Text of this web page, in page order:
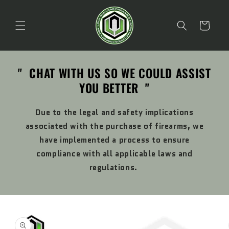
Cart
" CHAT WITH US SO WE COULD ASSIST
YOU BETTER "
Due to the legal and safety implications
associated with the purchase of firearms, we
have implemented a process to ensure
compliance with all applicable laws and
regulations.
Skip to
product